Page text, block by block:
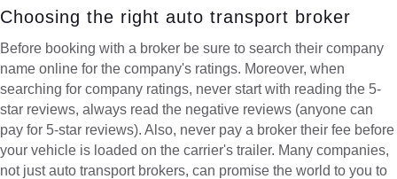
Choosing the right auto transport broker
Before booking with a broker be sure to search their company
name online for the company's ratings. Moreover, when
searching for company ratings, never start with reading the 5-
star reviews, always read the negative reviews (anyone can
pay for 5-star reviews). Also, never pay a broker their fee before
your vehicle is loaded on the carrier's trailer. Many companies,
not just auto transport brokers, can promise the world to you to